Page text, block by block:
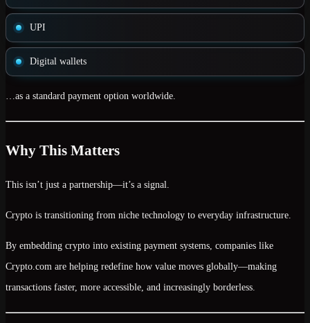
UPI
Digital wallets
…as a standard payment option worldwide
Why This Matters
This isn’t just a partnership—it’s a signal.
Crypto is transitioning from niche technology to everyday infrastructure
By embedding crypto into existing payment systems, companies like
Crypto.com are helping redefine how value moves globally—making
transactions faster, more accessible, and increasingly borderless.